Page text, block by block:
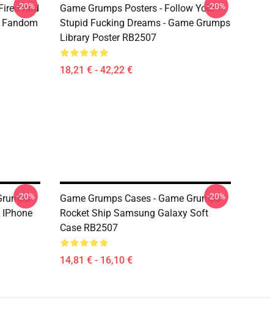
And
-20%
Game Grumps Posters - Follow Your
Stupid Fucking Dreams - Game Grumps
Library Poster RB2507
18,21 € - 42,22 €
-20%
-
IPhone
-20%
Game Grumps Cases - Game Grumps -
Rocket Ship Samsung Galaxy Soft
Case RB2507
14,81 € - 16,10 €
-20%